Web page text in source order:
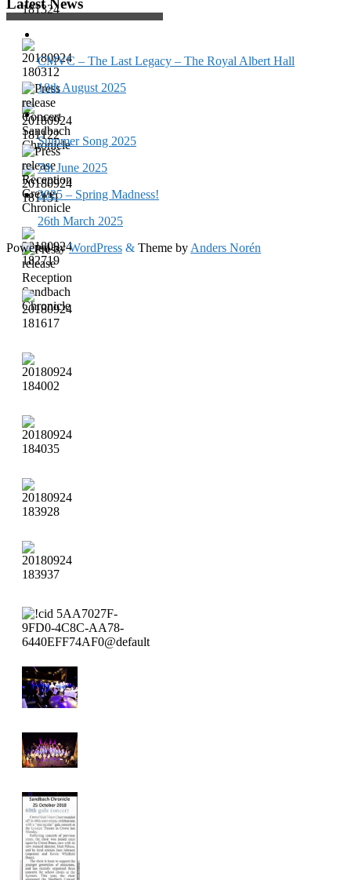
Latest News
CMVC – The Last Legacy – The Royal Albert Hall
18th August 2025
Summer Song 2025
7th June 2025
2025 – Spring Madness!
26th March 2025
Powered byWordPress & Theme by Anders Norén